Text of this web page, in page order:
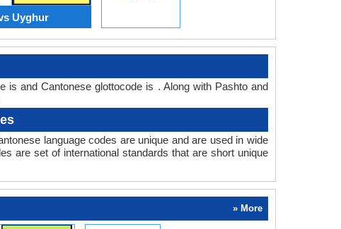
Uyghur
is and Cantonese glottocode is . Along with Pashto and
language codes are unique and are used in wide
are set of international standards that are short unique
» More